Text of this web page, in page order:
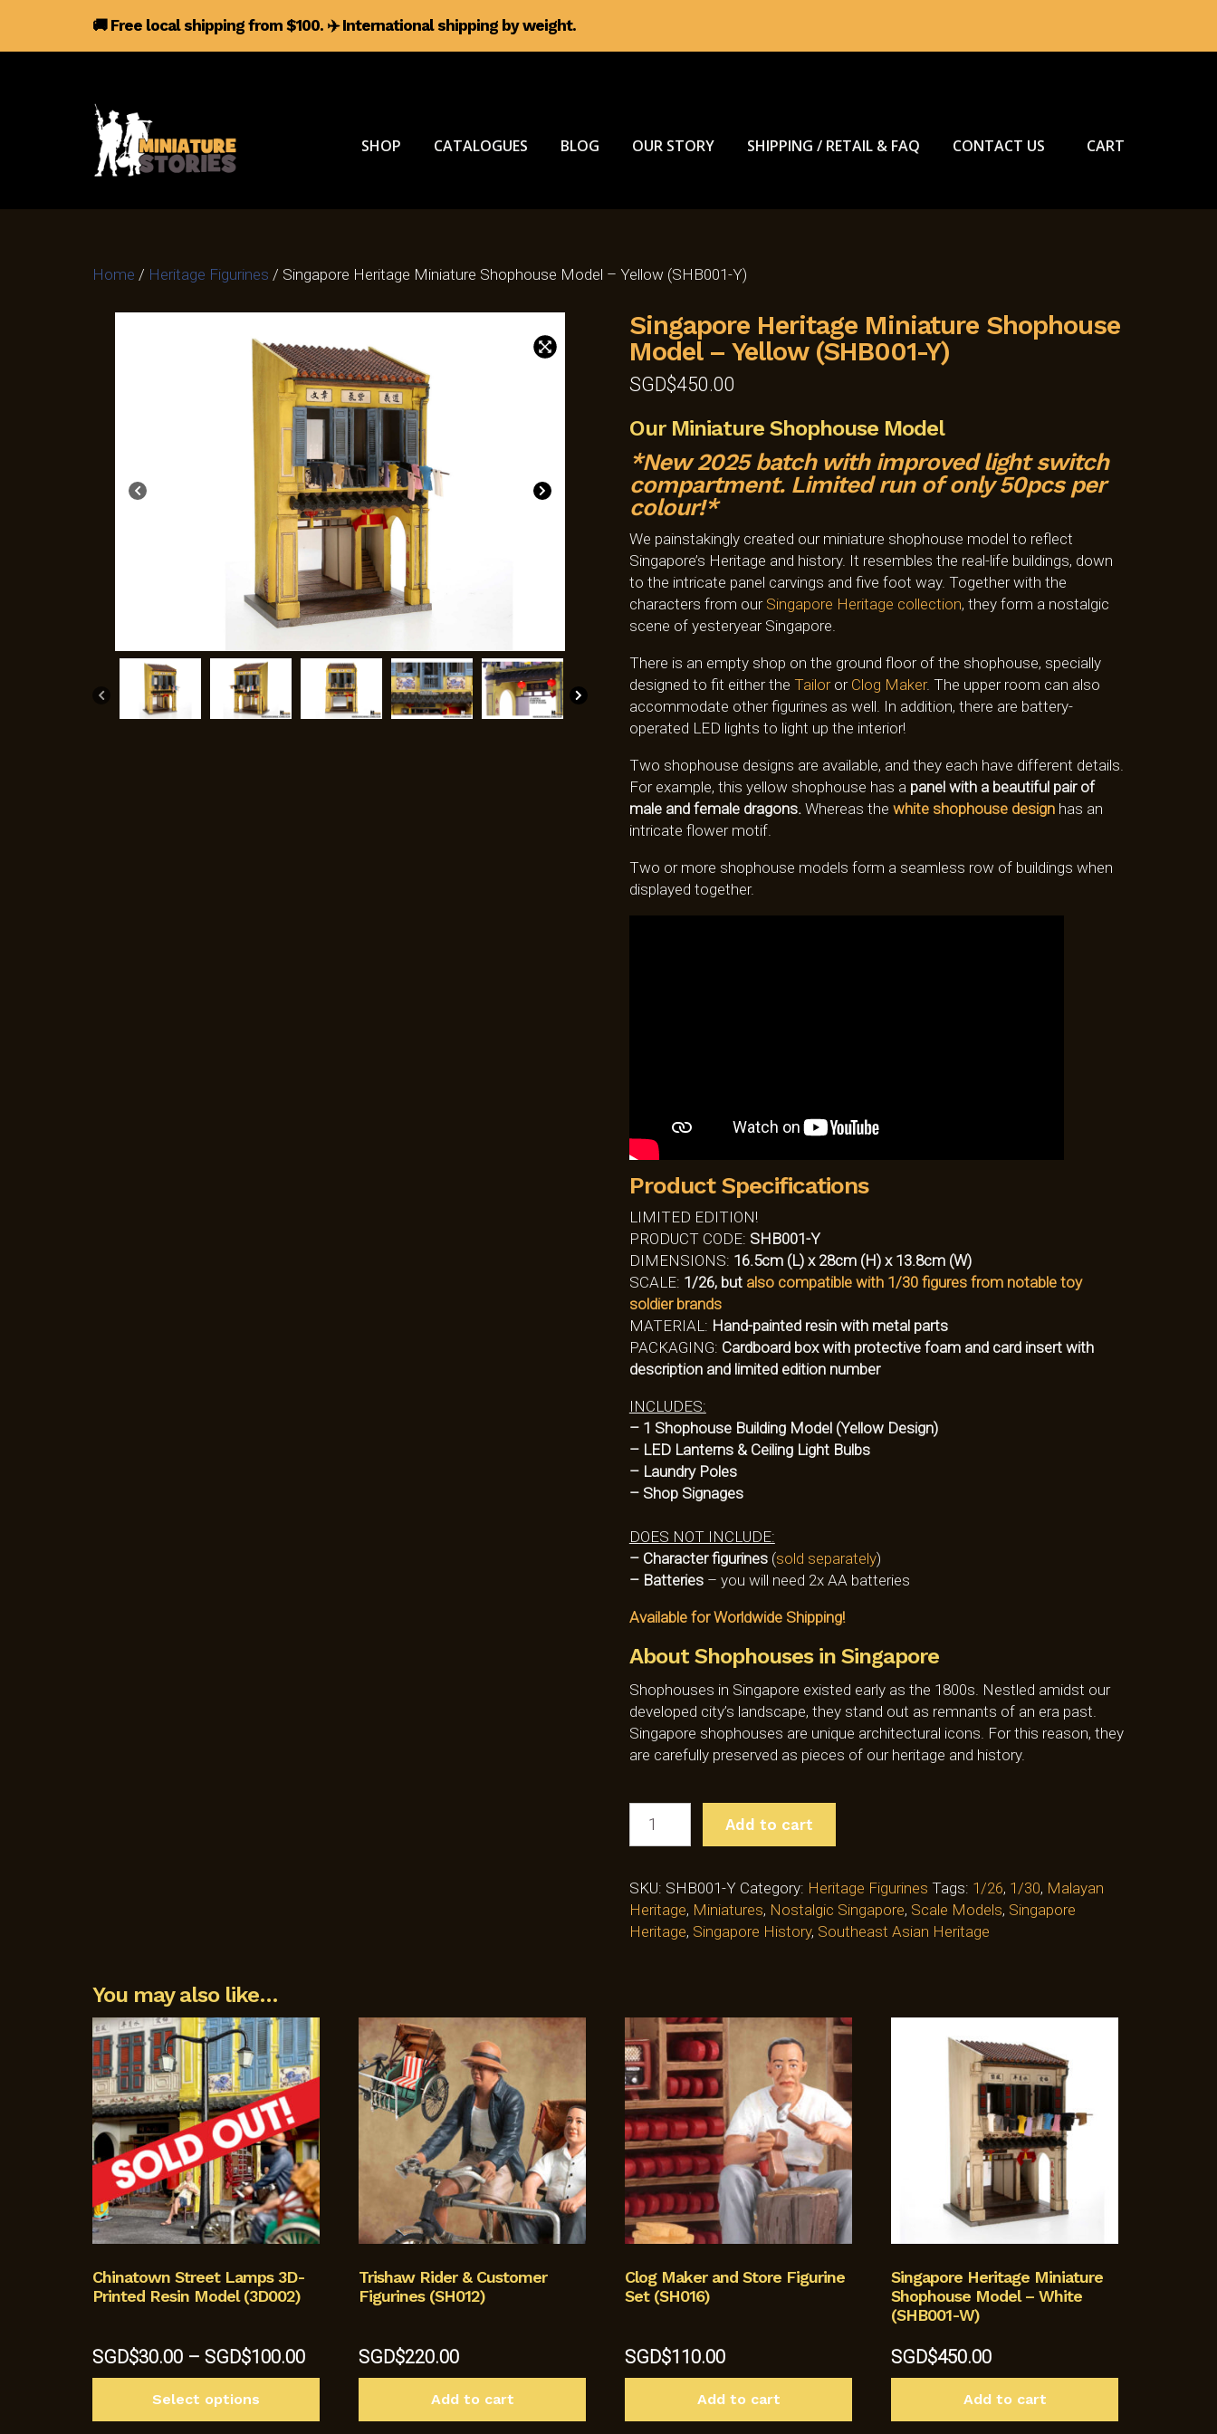
🚚 Free local shipping from $100. ✈️International shipping by weight.
SHOP CATALOGUES BLOG OUR STORY SHIPPING / RETAIL & FAQ CONTACT US CART
Home / Heritage Figurines / Singapore Heritage Miniature Shophouse Model – Yellow (SHB001-Y)
Singapore Heritage Miniature Shophouse
Model – Yellow (SHB001-Y)
SGD$450.00
Our Miniature Shophouse Model
*New 2025 batch with improved light switch
compartment. Limited run of only 50pcs per
colour!*
We painstakingly created our miniature shophouse model to reflect
Singapore’s Heritage and history. It resembles the real-life buildings, down
to the intricate panel carvings and five foot way. Together with the
characters from our Singapore Heritage collection, they form a nostalgic
scene of yesteryear Singapore.
There is an empty shop on the ground floor of the shophouse, specially
designed to fit either the Tailoror Clog Maker. The upper room can also
accommodate other figurines as well. In addition, there are battery-
operated LED lights to light up the interior!
Two shophouse designs are available, and they each have different details.
For example, this yellow shophouse has a panel with a beautiful pair of
male and female dragons. Whereas the white shophouse designhas an
intricate flower motif.
Two or more shophouse models form a seamless row of buildings when
displayed together.
Product Specifications
LIMITED EDITION!
PRODUCT CODE: SHB001-Y
DIMENSIONS: 16.5cm (L) x 28cm (H) x 13.8cm (W)
SCALE: 1/26, but also compatible with 1/30 figures from notable toy
soldier brands
MATERIAL: Hand-painted resin with metal parts
PACKAGING: Cardboard box with protective foam and card insert with
description and limited edition number
INCLUDES:
– 1 Shophouse Building Model (Yellow Design)
– LED Lanterns & Ceiling Light Bulbs
– Laundry Poles
– Shop Signages
DOES NOT INCLUDE:
– Character figurines(sold separately)
– Batteries– you will need 2x AA batteries
Available for Worldwide Shipping!
About Shophouses in Singapore
Shophouses in Singapore existed early as the 1800s. Nestled amidst our
developed city’s landscape, they stand out as remnants of an era past.
Singapore shophouses are unique architectural icons. For this reason, they
are carefully preserved as pieces of our heritage and history.
HERITAGE
YELLOW
Add to cart
SKU: SHB001-Y Category: Heritage Figurines Tags: 1/26, 1/30, Malayan
Heritage, Miniatures, Nostalgic Singapore, Scale Models, Singapore
Heritage, Singapore History, Southeast Asian Heritage
You may also like…
Chinatown Street Lamps 3D-
Printed Resin Model (3D002)
SGD$30.00 – SGD$100.00Price
range:
through
Select options
Trishaw Rider & Customer
Figurines (SH012)
SGD$220.00
Add to cart
Clog Maker and Store Figurine
Set (SH016)
SGD$110.00
Add to cart
Singapore Heritage Miniature
Shophouse Model – White
(SHB001-W)
SGD$450.00
Add to cart